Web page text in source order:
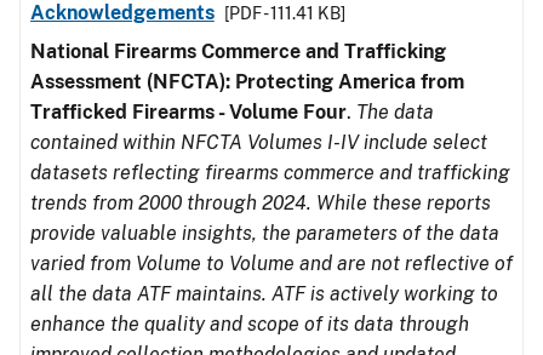
Acknowledgements
[PDF - 111.41 KB]
National Firearms Commerce and Trafficking
Assessment (NFCTA): Protecting America from
Trafficked Firearms - Volume Four. The data
contained within NFCTA Volumes I-IV include select
datasets reflecting firearms commerce and trafficking
trends from 2000 through 2024. While these reports
provide valuable insights, the parameters of the data
varied from Volume to Volume and are not reflective of
all the data ATF maintains. ATF is actively working to
enhance the quality and scope of its data through